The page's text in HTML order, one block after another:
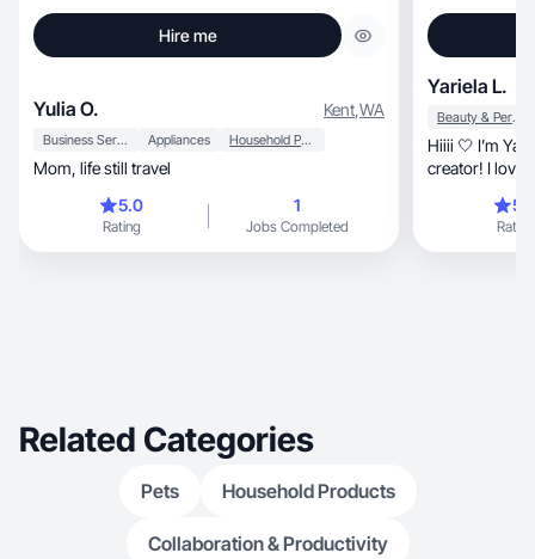
Hire me
Yulia O. Kent,WA
Business Services Appliances Household Products
Mom, life still travel
5.0
Rating
1
Jobs Completed
Yariela L.
Beauty & Personal Care
Hiiii 🤍 I’m Yariela, a beauty/
creator! I love
brands!
Rating
Related Categories
Pets Household Products
Collaboration & Productivity